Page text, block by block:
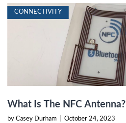
CONNECTIVITY
What Is The NFC Antenna?
by Casey Durham October 24, 2023